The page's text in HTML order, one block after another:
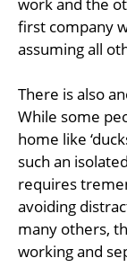
first company
assuming all
There is also
While some
home like
such an
requires
avoiding
many others,
working and